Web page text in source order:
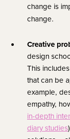
change is
change.
Creative
design
This
that can be
example,
in-depth
diary studies